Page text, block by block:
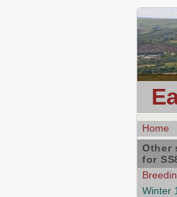
Home
Other
for
Winter